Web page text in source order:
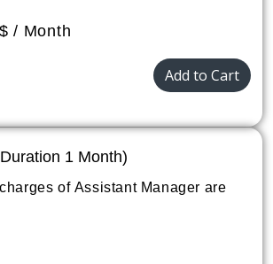
$ / Month
Add to Cart
1 Month)
Manager are